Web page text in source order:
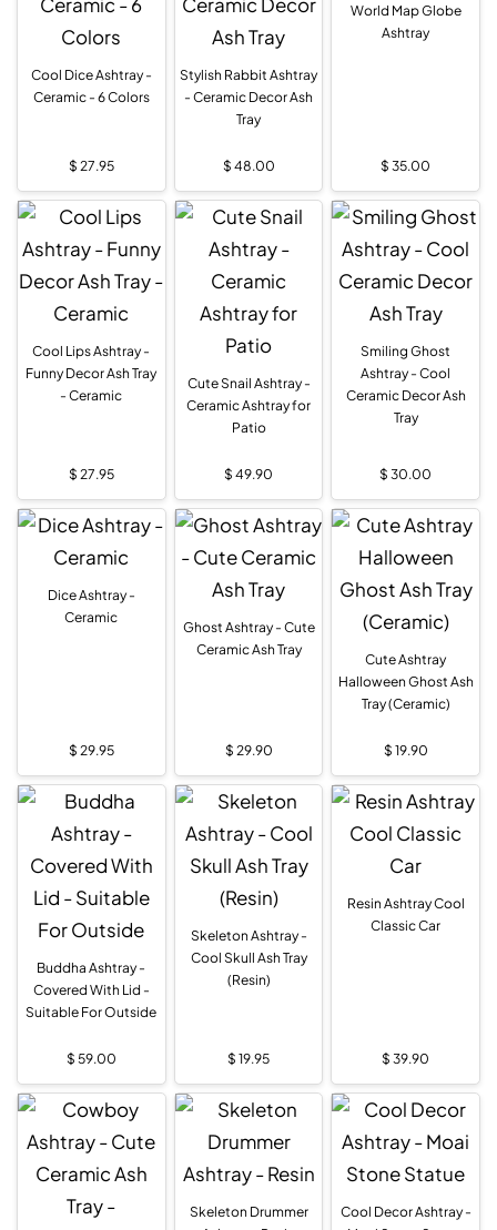
Cool Dice Ashtray -
Ceramic - 6 Colors
$ 27.95
Stylish Rabbit Ashtray
- Ceramic Decor Ash
Tray
$ 48.00
World Map Globe
Ashtray
$ 35.00
Cool Lips Ashtray -
Funny Decor Ash Tray
- Ceramic
$ 27.95
Cute Snail Ashtray -
Ceramic Ashtray for
Patio
$ 49.90
Smiling Ghost
Ashtray - Cool
Ceramic Decor Ash
Tray
$ 30.00
Dice Ashtray -
Ceramic
$ 29.95
Ghost Ashtray - Cute
Ceramic Ash Tray
$ 29.90
Cute Ashtray
Halloween Ghost Ash
Tray (Ceramic)
$ 19.90
Buddha Ashtray -
Covered With Lid -
Suitable For Outside
$ 59.00
Skeleton Ashtray -
Cool Skull Ash Tray
(Resin)
$ 19.95
Resin Ashtray Cool
Classic Car
$ 39.90
Skeleton Drummer
Cool Decor Ashtray -